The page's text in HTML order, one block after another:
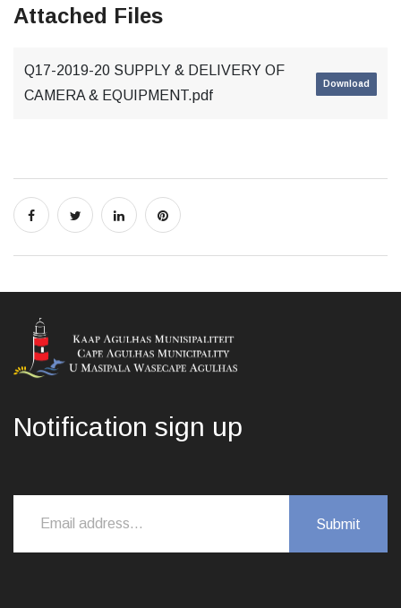
Attached Files
Q17-2019-20 SUPPLY & DELIVERY OF
CAMERA & EQUIPMENT.pdf
Download
Notification sign up